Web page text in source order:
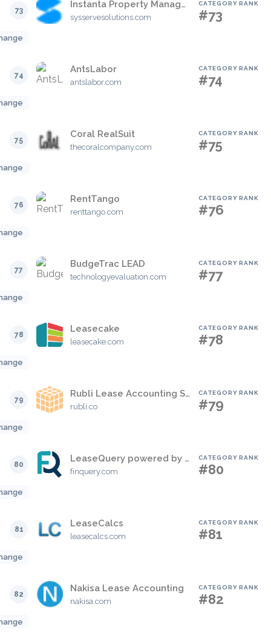
73
Instanta Property Management
sysservesolutions.com
CATEGORY RANK
#73
74
AntsLabor
antslabor.com
CATEGORY RANK
#74
75
Coral RealSuit
thecoralcompany.com
CATEGORY RANK
#75
76
RentTango
renttango.com
CATEGORY RANK
#76
77
BudgeTrac LEAD
technologyevaluation.com
CATEGORY RANK
#77
78
Leasecake
leasecake.com
CATEGORY RANK
#78
79
Rubli Lease Accounting Solution
rubli.co
CATEGORY RANK
#79
80
LeaseQuery powered by FinQuery
finquery.com
CATEGORY RANK
#80
81
LeaseCalcs
leasecalcs.com
CATEGORY RANK
#81
82
Nakisa Lease Accounting
nakisa.com
CATEGORY RANK
#82